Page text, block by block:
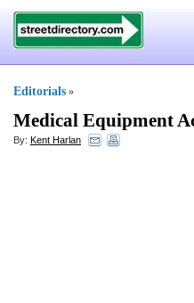
Editorials »
Medical Equipment
By: Kent Harlan